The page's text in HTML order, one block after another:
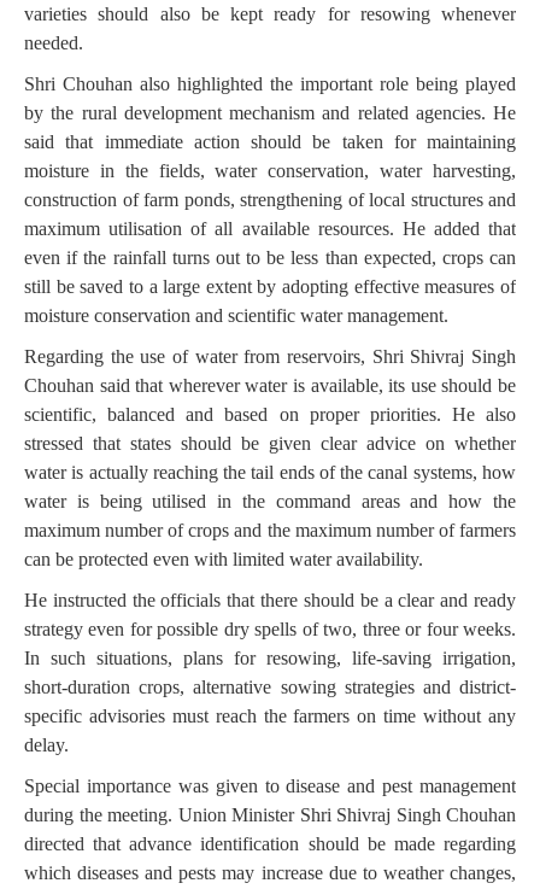
varieties should also be kept ready for resowing whenever
needed.
Shri Chouhan also highlighted the important role being played
by the rural development mechanism and related agencies. He
said that immediate action should be taken for maintaining
moisture in the fields, water conservation, water harvesting,
construction of farm ponds, strengthening of local structures and
maximum utilisation of all available resources. He added that
even if the rainfall turns out to be less than expected, crops can
still be saved to a large extent by adopting effective measures of
moisture conservation and scientific water management.
Regarding the use of water from reservoirs, Shri Shivraj Singh
Chouhan said that wherever water is available, its use should be
scientific, balanced and based on proper priorities. He also
stressed that states should be given clear advice on whether
water is actually reaching the tail ends of the canal systems, how
water is being utilised in the command areas and how the
maximum number of crops and the maximum number of farmers
can be protected even with limited water availability.
He instructed the officials that there should be a clear and ready
strategy even for possible dry spells of two, three or four weeks.
In such situations, plans for resowing, life-saving irrigation,
short-duration crops, alternative sowing strategies and district-
specific advisories must reach the farmers on time without any
delay.
Special importance was given to disease and pest management
during the meeting. Union Minister Shri Shivraj Singh Chouhan
directed that advance identification should be made regarding
which diseases and pests may increase due to weather changes,